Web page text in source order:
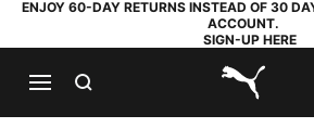
ENJOY 60-DAY RETURNS INSTEAD OF 30
ACCOUNT.
SIGN-UP HERE
PUMA.com